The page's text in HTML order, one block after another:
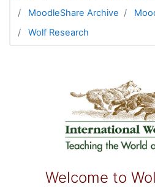
MoodleShare Archive
Wolf Research
Welcome to